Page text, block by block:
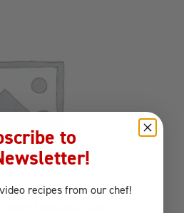
to
recipes from our chef!